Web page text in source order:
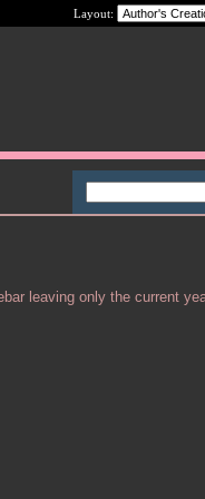
Layout:
leaving only the current